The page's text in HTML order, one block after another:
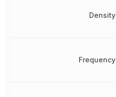
Density
Frequency